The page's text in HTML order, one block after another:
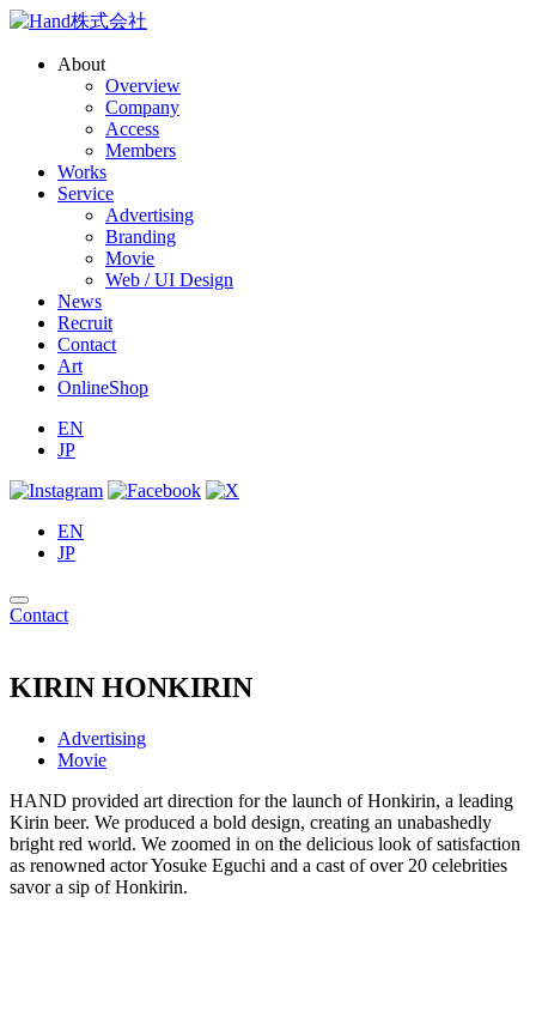
About
Overview
Company
Access
Members
Works
Service
Advertising
Branding
Movie
Web / UI Design
News
Recruit
Contact
Art
OnlineShop
EN
JP
EN
JP
Contact
KIRIN HONKIRIN
Advertising
Movie
HAND provided art direction for the launch of Honkirin, a leading
Kirin beer. We produced a bold design, creating an unabashedly
bright red world. We zoomed in on the delicious look of satisfaction
as renowned actor Yosuke Eguchi and a cast of over 20 celebrities
savor a sip of Honkirin.